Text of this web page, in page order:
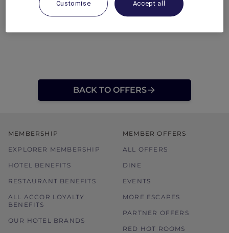
BACK TO OFFERS
MEMBERSHIP
EXPLORER MEMBERSHIP
HOTEL BENEFITS
RESTAURANT BENEFITS
ALL ACCOR LOYALTY
BENEFITS
OUR HOTEL BRANDS
MEMBER OFFERS
ALL OFFERS
DINE
EVENTS
MORE ESCAPES
PARTNER OFFERS
RED HOT ROOMS
Customise Accept all